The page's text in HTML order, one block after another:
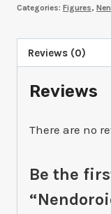
Categories: Figures,
Reviews (0)
Reviews
There are no
Be the